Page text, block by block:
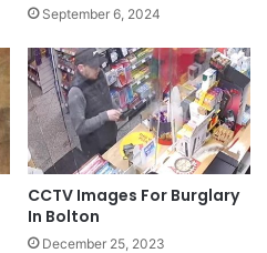
September 6, 2024
CCTV Images For Burglary
In Bolton
December 25, 2023